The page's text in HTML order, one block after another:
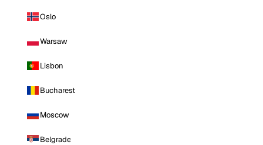
Oslo
Warsaw
Lisbon
Bucharest
Moscow
Belgrade